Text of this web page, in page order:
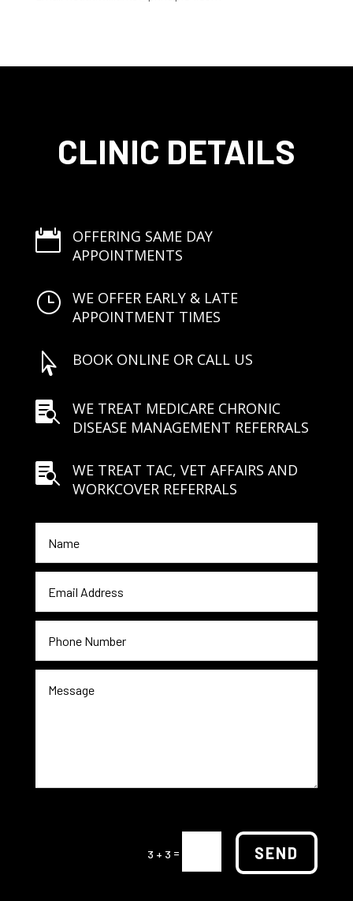
CLINIC DETAILS

OFFERING SAME DAY
APPOINTMENTS
}
WE OFFER EARLY & LATE
APPOINTMENT TIMES
 BOOK ONLINE OR CALL US

WE TREAT MEDICARE CHRONIC
DISEASE MANAGEMENT REFERRALS

WE TREAT TAC, VET AFFAIRS AND
WORKCOVER REFERRALS
3 + 3 = SEND